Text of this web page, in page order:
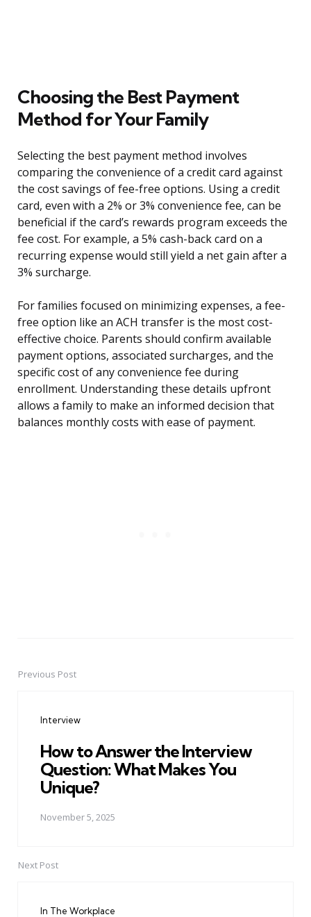
Choosing the Best Payment
Method for Your Family
Selecting the best payment method involves
comparing the convenience of a credit card against
the cost savings of fee-free options. Using a credit
card, even with a 2% or 3% convenience fee, can be
beneficial if the card’s rewards program exceeds the
fee cost. For example, a 5% cash-back card on a
recurring expense would still yield a net gain after a
3% surcharge.
For families focused on minimizing expenses, a fee-
free option like an ACH transfer is the most cost-
effective choice. Parents should confirm available
payment options, associated surcharges, and the
specific cost of any convenience fee during
enrollment. Understanding these details upfront
allows a family to make an informed decision that
balances monthly costs with ease of payment.
PostPrevious Post
Interview
How to Answer the Interview
Question: What Makes You
Unique?
November 5, 2025
Next Post
In The Workplace